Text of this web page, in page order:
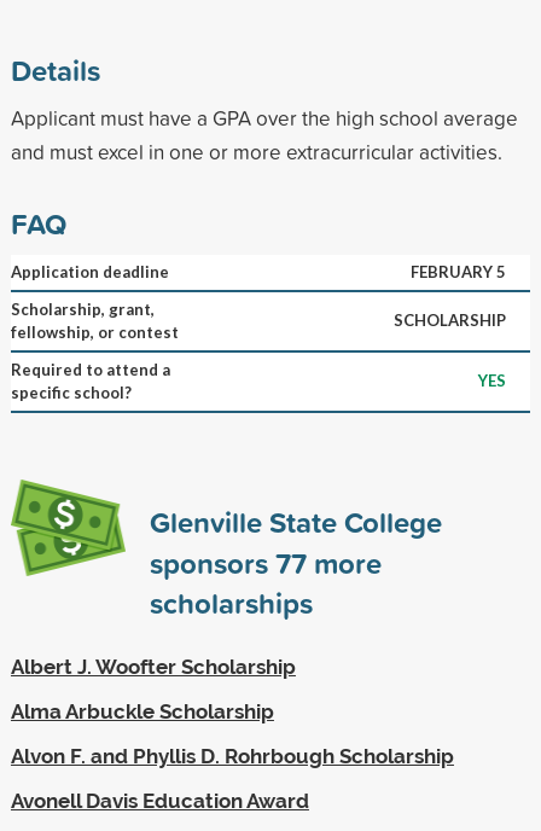
Details
Applicant must have a GPA over the high school average
and must excel in one or more extracurricular activities.
FAQ
Application deadline
FEBRUARY 5
Scholarship, grant,
fellowship, or contest
SCHOLARSHIP
Required to attend a
specific school?
YES
Glenville State College
sponsors77more
scholarships
Albert J. Woofter Scholarship
Alma Arbuckle Scholarship
Alvon F. and Phyllis D. Rohrbough Scholarship
Avonell Davis Education Award